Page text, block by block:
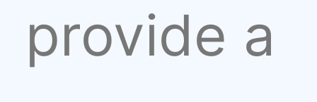
provide a